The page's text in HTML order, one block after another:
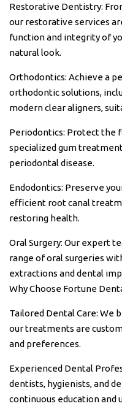
Restorative Dentistry:
our restorative services
function and integrity of
natural look.
Orthodontics: Achieve a
orthodontic solutions,
modern clear aligners,
Periodontics: Protect the
specialized gum
periodontal disease.
Endodontics: Preserve
efficient root canal
restoring health.
Oral Surgery: Our expert
range of oral surgeries
extractions and dental
Why Choose Fortune
Tailored Dental Care: We
our treatments are
and preferences.
Experienced Dental
dentists, hygienists, and
continuous education and